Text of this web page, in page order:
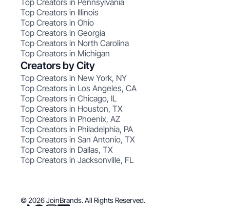
Top Creators in Pennsylvania
Top Creators in Illinois
Top Creators in Ohio
Top Creators in Georgia
Top Creators in North Carolina
Top Creators in Michigan
Creators by City
Top Creators in New York, NY
Top Creators in Los Angeles, CA
Top Creators in Chicago, IL
Top Creators in Houston, TX
Top Creators in Phoenix, AZ
Top Creators in Philadelphia, PA
Top Creators in San Antonio, TX
Top Creators in Dallas, TX
Top Creators in Jacksonville, FL
© 2026 JoinBrands. All Rights Reserved.